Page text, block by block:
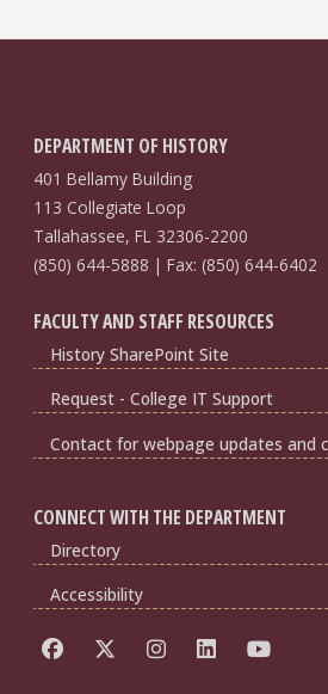
DEPARTMENT OF HISTORY
401 Bellamy Building
113 Collegiate Loop
Tallahassee, FL 32306-2200
(850) 644-5888 | Fax: (850) 644-6402
FACULTY AND STAFF RESOURCES
History SharePoint Site
Request - College IT Support
Contact for webpage updates and
CONNECT WITH THE DEPARTMENT
Directory
Accessibility